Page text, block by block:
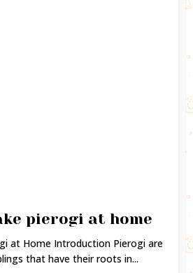
pierogi at home
at Home Introduction Pierogi are
that have their roots in...